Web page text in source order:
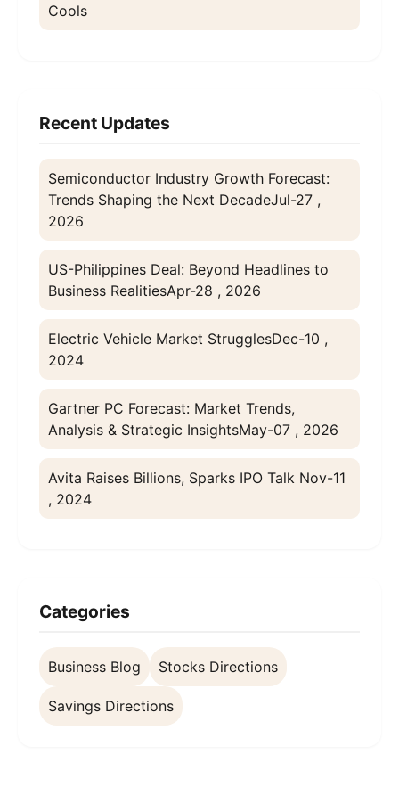
Cools
Recent Updates
Semiconductor Industry Growth Forecast:
Trends Shaping the Next DecadeJul-27 ,
2026
US-Philippines Deal: Beyond Headlines to
Business RealitiesApr-28 , 2026
Electric Vehicle Market StrugglesDec-10 ,
2024
Gartner PC Forecast: Market Trends,
Analysis & Strategic InsightsMay-07 , 2026
Avita Raises Billions, Sparks IPO Talk Nov-11
, 2024
Categories
Business Blog Stocks Directions
Savings Directions